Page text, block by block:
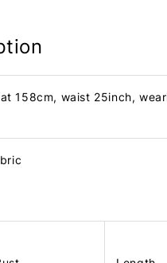
158cm, waist 25inch,